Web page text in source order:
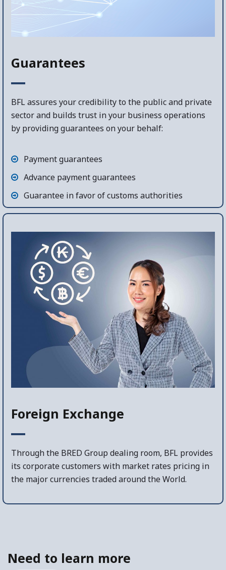
Guarantees
BFL assures your credibility to the public and private
sector and builds trust in your business operations
by providing guarantees on your behalf:
Payment guarantees
Advance payment guarantees
Guarantee in favor of customs authorities
Foreign Exchange
Through the BRED Group dealing room, BFL provides
its corporate customers with market rates pricing in
the major currencies traded around the World.
Need to learn more